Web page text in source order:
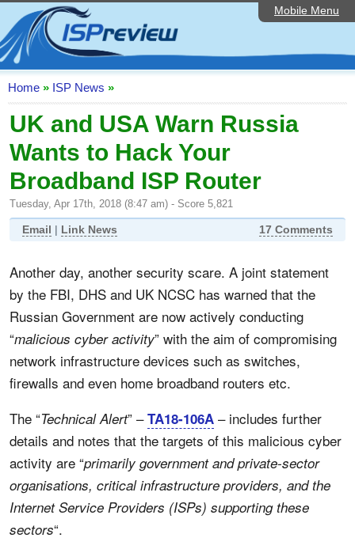
Mobile Menu
Home
ISP List and Comparison
Speedtest
Reader Reviews
Top 10 UK ISPs
Discussion Forum
Broadband Technology
Editorial Articles
Contact Us
Home » ISP News »
UK and USA Warn Russia
Wants to Hack Your
Broadband ISP Router
Tuesday, Apr 17th, 2018 (8:47 am) - Score 5,821
Email | Link News 17 Comments
Another day, another security scare. A joint statement
by the FBI, DHS and UK NCSC has warned that the
Russian Government are now actively conducting
“malicious cyber activity” with the aim of compromising
network infrastructure devices such as switches,
firewalls and even home broadband routers etc.
The “Technical Alert” –TA18-106A – includes further
details and notes that the targets of this malicious cyber
activity are “primarily government and private-sector
organisations, critical infrastructure providers, and the
Internet Service Providers (ISPs) supporting these
sectors“.